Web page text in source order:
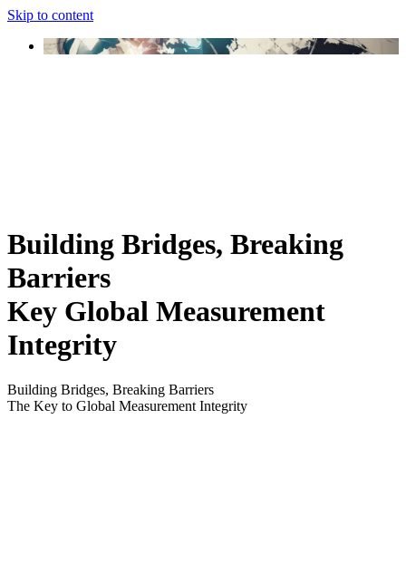
Skip to content
Building Bridges, Breaking
Barriers
Key Global Measurement
Integrity
Building Bridges, Breaking Barriers
The Key to Global Measurement Integrity